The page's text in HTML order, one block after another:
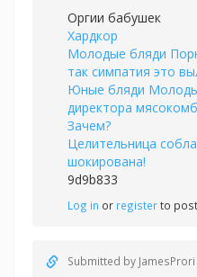
Оргии бабушек
Хардкор
Молодые бляди
так симпатия это
Юные бляди
директора
Зачем?
Целительница
шокирована!
9d9b833
Log in or registerto
Submitted by JamesProri